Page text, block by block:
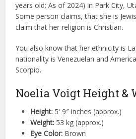
years old; As of 2024) in Park City,
Some person claims, that she is
claim that her religion is Christian.
You also know that her ethnicity is
nationality is Venezuelan and
Scorpio.
Noelia Voigt Height &
Height: 5′ 9″ inches (approx.)
Weight: 53 kg (approx.)
Eye Color: Brown